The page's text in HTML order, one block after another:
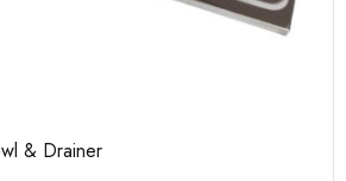
& Drainer